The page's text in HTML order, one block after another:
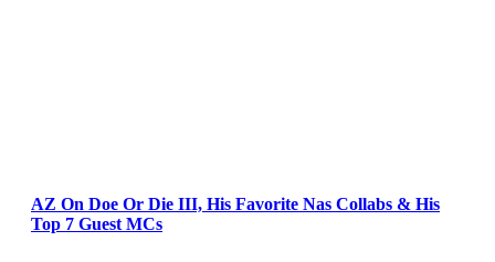
AZ On Doe Or Die III, His Favorite Nas Collabs & His
Top 7 Guest MCs